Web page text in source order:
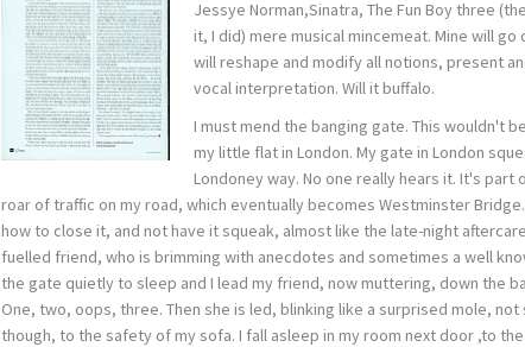
Jessye Norman,Sinatra, The Fun Boy three
it, I did) mere musical mincemeat. Mine will
will reshape and modify all notions, present
vocal interpretation. Will it buffalo.
I must mend the banging gate. This wouldn't
my little flat in London. My gate in London
Londoney way. No one really hears it. It's part
roar of traffic on my road, which eventually becomes Westminster
how to close it, and not have it squeak, almost like the late-night
fuelled friend, who is brimming with anecdotes and sometimes a well
the gate quietly to sleep and I lead my friend, now muttering, down the
One, two, oops, three. Then she is led, blinking like a surprised mole, not
though, to the safety of my sofa. I fall asleep in my room next door ,to